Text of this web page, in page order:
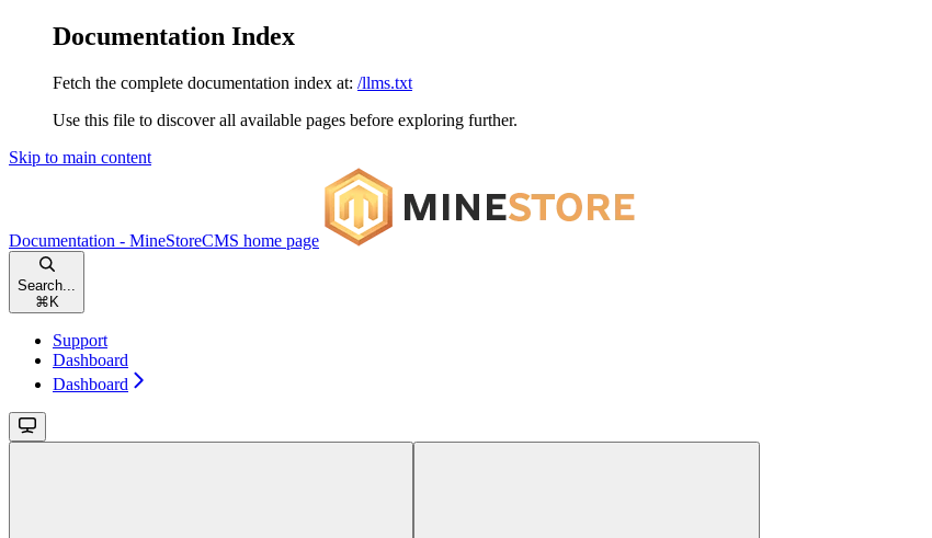
Documentation Index
Fetch the complete documentation index at: /llms.txt
Use this file to discover all available pages before exploring further.
Skip to main content
Documentation - MineStoreCMS home page
Search...
⌘ K
Support
Dashboard
Dashboard